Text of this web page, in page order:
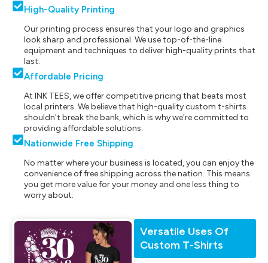
High-Quality Printing
Our printing process ensures that your logo and graphics
look sharp and professional. We use top-of-the-line
equipment and techniques to deliver high-quality prints that
last.
Affordable Pricing
At INK TEES, we offer competitive pricing that beats most
local printers. We believe that high-quality custom t-shirts
shouldn't break the bank, which is why we're committed to
providing affordable solutions.
Nationwide Free Shipping
No matter where your business is located, you can enjoy the
convenience of free shipping across the nation. This means
you get more value for your money and one less thing to
worry about.
Versatile Uses Of
Custom T-Shirts